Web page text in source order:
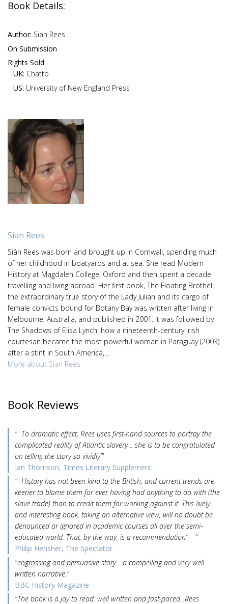
Book Details:
Author: Sian Rees
On Submission
Rights Sold
UK: Chatto
US: University of New England Press
Sian Rees
Siân Rees was born and brought up in Cornwall, spending much
of her childhood in boatyards and at sea. She read Modern
History at Magdalen College, Oxford and then spent a decade
travelling and living abroad. Her first book, The Floating Brothel:
the extraordinary true story of the Lady Julian and its cargo of
female convicts bound for Botany Bay was written after living in
Melbourne, Australia, and published in 2001. It was followed by
The Shadows of Elisa Lynch: how a nineteenth-century Irish
courtesan became the most powerful woman in Paraguay (2003)
after a stint in South America,...
More about Sian Rees
Book Reviews
" To dramatic effect, Rees uses first-hand sources to portray the
complicated reality of Atlantic slavery .. she is to be congratulated
on telling the story so vividly’"
Ian Thomson, Times Literary Supplement
" History has not been kind to the British, and current trends are
keener to blame them for ever having had anything to do with (the
slave trade) than to credit them for working against it. This lively
and interesting book, taking an alternative view, will no doubt be
denounced or ignored in academic courses all over the semi-
educated world. That, by the way, is a recommendation’ "
Philip Hensher, The Spectator
"engrossing and persuasive story... a compelling and very well-
written narrative."
BBC History Magazine
"The book is a joy to read: well written and fast-paced...Rees